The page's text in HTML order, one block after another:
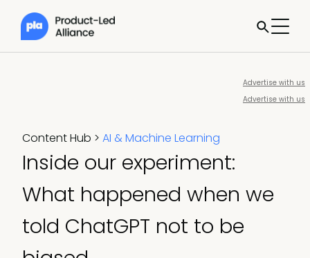
Advertise with us
Advertise with us
Content Hub > AI & Machine Learning
Inside our experiment:
What happened when we
told ChatGPT not to be